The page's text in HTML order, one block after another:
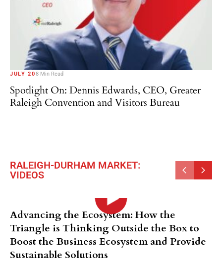
JULY 208 Min Read
Spotlight On: Dennis Edwards, CEO, Greater
Raleigh Convention and Visitors Bureau
RALEIGH-DURHAM MARKET:
VIDEOS
Advancing the Ecosystem: How the
Triangle is Thinking Outside the Box to
Boost the Business Ecosystem and Provide
Sustainable Solutions